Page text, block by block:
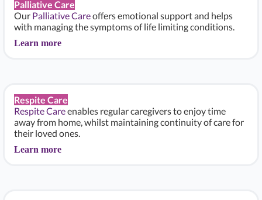
Palliative Care
Our Palliative Careoffers emotional support and helps
with managing the symptoms of life limiting conditions.
Learn more
Respite Care
Respite Careenables regular caregivers to enjoy time
away from home, whilst maintaining continuity of care for
their loved ones.
Learn more